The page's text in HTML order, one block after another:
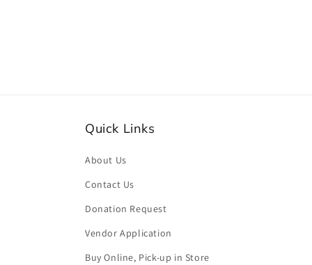
Quick Links
About Us
Contact Us
Donation Request
Vendor Application
Buy Online, Pick-up in Store